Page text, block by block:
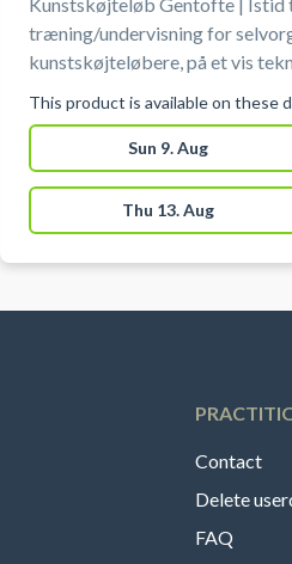
træning/undervisning for
kunstskøjteløbere, på et vis
istider er ikke til begynder-
This product is available on these
Sun 9. Aug
Thu 13. Aug
Contact
Delete
FAQ